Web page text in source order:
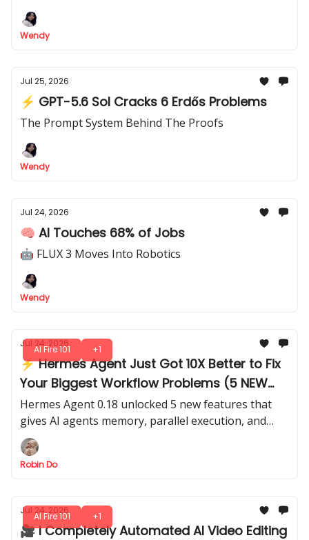
Wendy
Jul 25, 2026
⚡ GPT-5.6 Sol Cracks 6 Erdős Problems
The Prompt System Behind The Proofs
Wendy
Jul 24, 2026
🧠 AI Touches 68% of Jobs
🤖 FLUX 3 Moves Into Robotics
Wendy
AI Fire 101 +1
Jul 24, 2026
⚡ Hermes Agent Just Got 10X Better to Fix
Your Biggest Workflow Problems (5 NEW
Features)
Hermes Agent 0.18 unlocked 5 new features that
gives AI agents memory, parallel execution, and
verification, so your agentic workflows need less
babysitting.
Robin Do
AI Fire 101 +1
Jul 24, 2026
🎥 I Completely Automated AI Video Editing